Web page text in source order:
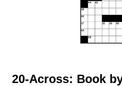
20-Across: Book